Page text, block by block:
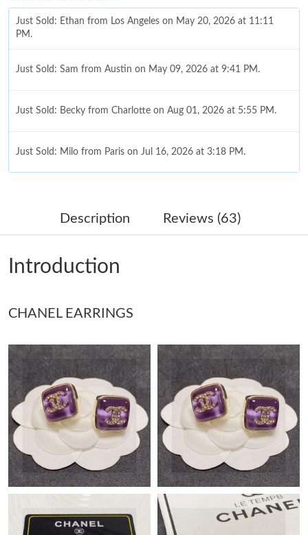
Just Sold: Ethan from Los Angeles on May 20, 2026 at 11:11
PM.
Just Sold: Sam from Austin on May 09, 2026 at 9:41 PM.
Just Sold: Becky from Charlotte on Aug 01, 2026 at 5:55 PM.
Just Sold: Milo from Paris on Jul 16, 2026 at 3:18 PM.
Just Sold: Ella from Toronto on Jun 23, 2026 at 9:32 PM.
Just Sold: Yara from Tokyo on Jun 10, 2026 at 4:41 PM.
Just Sold: Kara from Seattle on May 23, 2026 at 9:46 AM.
Just Sold: Jack from Detroit on Jul 11, 2026 at 1:20 PM.
Just Sold: Kyle from Miami on Jun 01, 2026 at 9:27 PM.
Just Sold: Jade from Miami on Jul 10, 2026 at 11:23 AM.
Just Sold: Fiona from Tokyo on Jun 16, 2026 at 8:32 AM.
Just Sold: Hannah from Mexico City on Jun 03, 2026 at 2:33
PM.
Description Reviews (63)
Introduction
CHANEL EARRINGS